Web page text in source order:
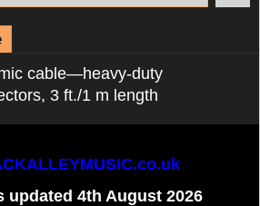
cable—heavy-duty
3 ft./1 m length
updated 4th August 2026